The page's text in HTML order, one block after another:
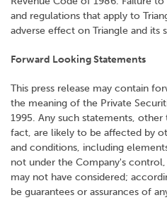
and regulations that apply to
adverse effect on Triangle and its
Forward Looking Statements
This press release may contain
the meaning of the Private
1995. Any such statements,
fact, are likely to be affected by
and conditions, including
not under the Company's
may not have considered;
be guarantees or assurances of